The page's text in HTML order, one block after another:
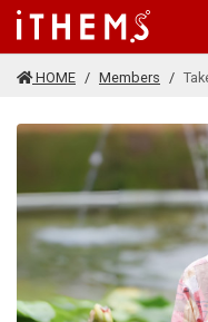
Skip to main content
HOME Members